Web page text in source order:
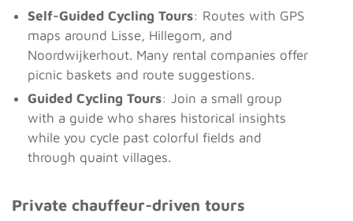
Self-Guided Cycling Tours: Routes with GPS
maps around Lisse, Hillegom, and
Noordwijkerhout. Many rental companies offer
picnic baskets and route suggestions.
Guided Cycling Tours: Join a small group
with a guide who shares historical insights
while you cycle past colorful fields and
through quaint villages.
Private chauffeur-driven tours